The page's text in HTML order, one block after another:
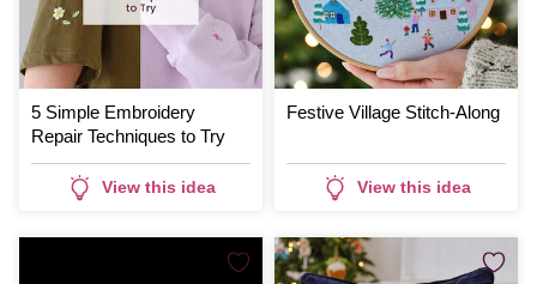
5 Simple Embroidery
Repair Techniques to Try
View this idea
Festive Village Stitch-Along
View this idea